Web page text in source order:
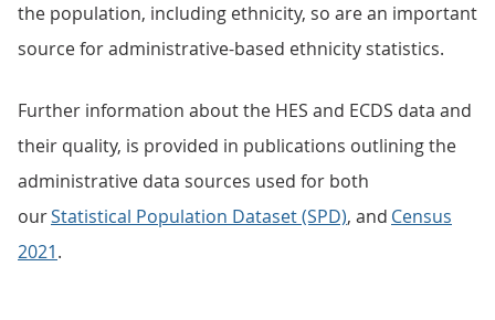
the population, including ethnicity, so are an important
source for administrative-based ethnicity statistics.
Further information about the HES and ECDS data and
their quality, is provided in publications outlining the
administrative data sources used for both
ourStatistical Population Dataset (SPD), and Census
2021.